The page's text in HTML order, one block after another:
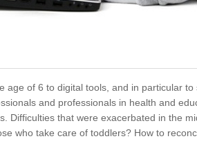
age of 6 to digital tools, and in particular
and professionals in health and
Difficulties that were exacerbated in the
who take care of toddlers? How to